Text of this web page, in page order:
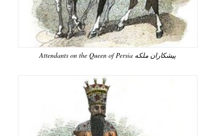
Attendants on the Queen of Persia پیشکاران ملکه